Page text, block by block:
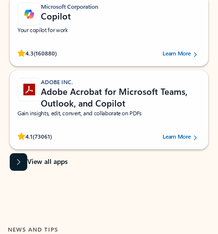
Microsoft Corporation
Copilot
Your copilot for work
4.3(160880)
Rated (#=ratingAverage#) stars out of 5 stars, by 160880 users.Learn More
ADOBE INC.
Adobe Acrobat for Microsoft Teams,
Outlook, and Copilot
Gain insights, edit, convert, and collaborate on PDFs
4.1(73061)
Rated (#=ratingAverage#) stars out of 5 stars, by 73061 users.Learn More
View all apps
NEWS AND TIPS